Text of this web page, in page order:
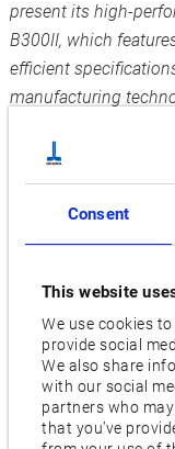
Consent
This website
We use cookies
provide social
We also share
with our social
partners who
that you’ve
present its high-
B300II, which
efficient
manufacturing
productivity to a new
MULTUS B300II in
sessions: In
also capable of
Maximum
small and medium
a main spindle